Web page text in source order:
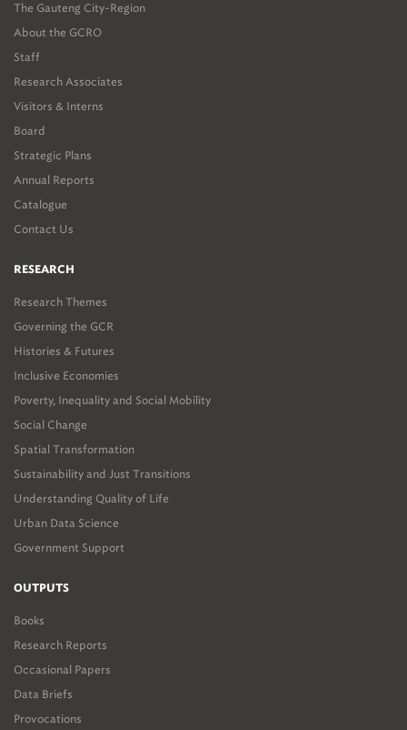
The Gauteng City-Region
About the GCRO
Staff
Research Associates
Visitors & Interns
Board
Strategic Plans
Annual Reports
Catalogue
Contact Us
RESEARCH
Research Themes
Governing the GCR
Histories & Futures
Inclusive Economies
Poverty, Inequality and Social Mobility
Social Change
Spatial Transformation
Sustainability and Just Transitions
Understanding Quality of Life
Urban Data Science
Government Support
OUTPUTS
Books
Research Reports
Occasional Papers
Data Briefs
Provocations